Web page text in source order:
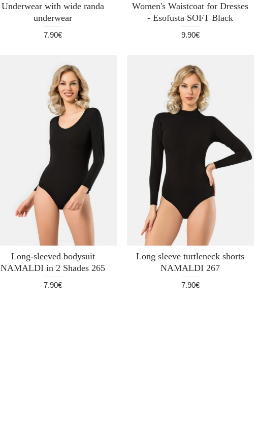
Underwear with wide randa
underwear
7.90€
Women's Waistcoat for Dresses
- Esofusta SOFT Black
9.90€
Long-sleeved bodysuit
NAMALDI in 2 Shades 265
7.90€
Long sleeve turtleneck shorts
NAMALDI 267
7.90€